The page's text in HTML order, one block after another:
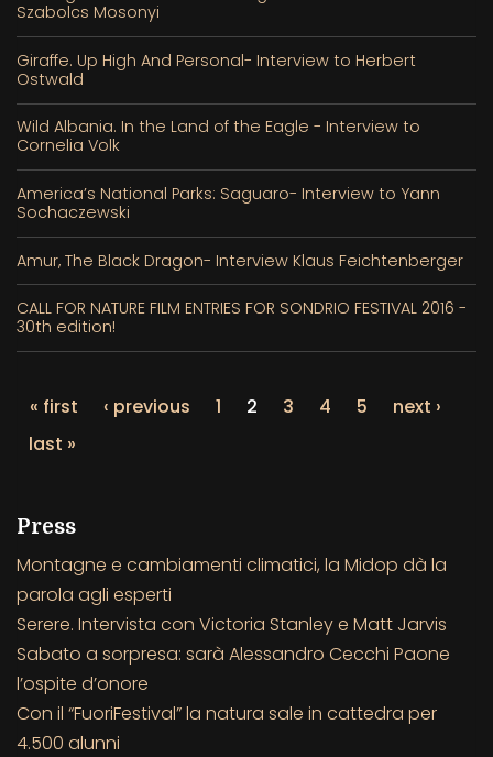
Szabolcs Mosonyi
Giraffe. Up High And Personal- Interview to Herbert
Ostwald
Wild Albania. In the Land of the Eagle - Interview to
Cornelia Volk
America’s National Parks: Saguaro- Interview to Yann
Sochaczewski
Amur, The Black Dragon- Interview Klaus Feichtenberger
CALL FOR NATURE FILM ENTRIES FOR SONDRIO FESTIVAL 2016 -
30th edition!
« first ‹ previous 1 2 3 4 5
next ›
last »
Press
Montagne e cambiamenti climatici, la Midop dà la
parola agli esperti
Serere. Intervista con Victoria Stanley e Matt Jarvis
Sabato a sorpresa: sarà Alessandro Cecchi Paone
l’ospite d’onore
Con il “FuoriFestival” la natura sale in cattedra per
4.500 alunni